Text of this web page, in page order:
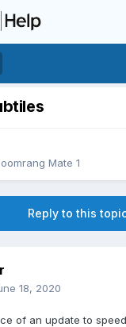
Mate 1
Reply to this
18, 2020
of an update to